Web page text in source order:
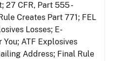
27 CFR, Part 555 -
Creates Part 771; FEL
Losses; E-
ATF Explosives
Address; Final Rule